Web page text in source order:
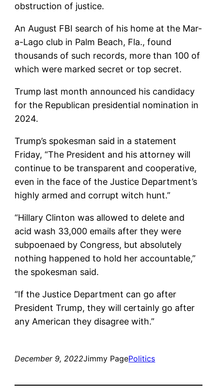
obstruction of justice.
An August FBI search of his home at the Mar-
a-Lago club in Palm Beach, Fla., found
thousands of such records, more than 100 of
which were marked secret or top secret.
Trump last month announced his candidacy
for the Republican presidential nomination in
2024.
Trump’s spokesman said in a statement
Friday, “The President and his attorney will
continue to be transparent and cooperative,
even in the face of the Justice Department’s
highly armed and corrupt witch hunt.”
“Hillary Clinton was allowed to delete and
acid wash 33,000 emails after they were
subpoenaed by Congress, but absolutely
nothing happened to hold her accountable,”
the spokesman said.
“If the Justice Department can go after
President Trump, they will certainly go after
any American they disagree with.”
December 9, 2022Jimmy PagePolitics